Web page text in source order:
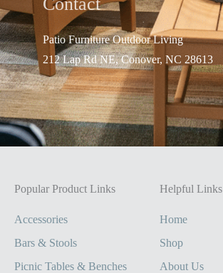
Patio Furniture Outdoor Living
212 Lap Rd NE, Conover, NC 28613
Popular Product Links
Accessories
Bars & Stools
Picnic Tables & Benches
Helpful Links
Home
Shop
About Us